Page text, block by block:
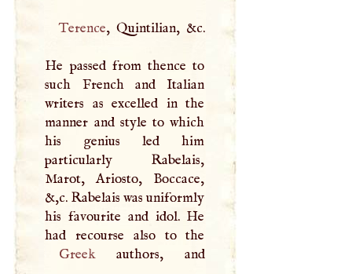
Terence, Quintilian, &c.
He passed from thence to
such French and Italian
writers as excelled in the
manner and style to which
his genius led him
particularly Rabelais,
Marot, Ariosto, Boccace,
&,c. Rabelais was uniformly
his favourite and idol. He
Greekauthors, and